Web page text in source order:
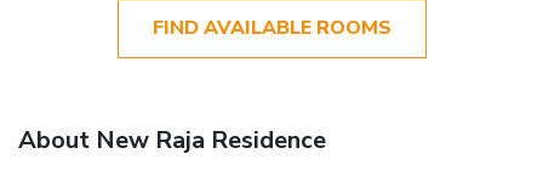
FIND AVAILABLE ROOMS
About New Raja Residence